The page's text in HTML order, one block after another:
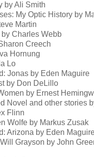
by Ali Smith
My Optic History by
Martin
Charles Webb
Creech
Hornung
Lo
Jonas by Eden Maguire
by Don DeLillo
by Ernest
Novel and other stories
Flinn
Wolfe by Markus Zusak
Arizona by Eden
Grayson by John